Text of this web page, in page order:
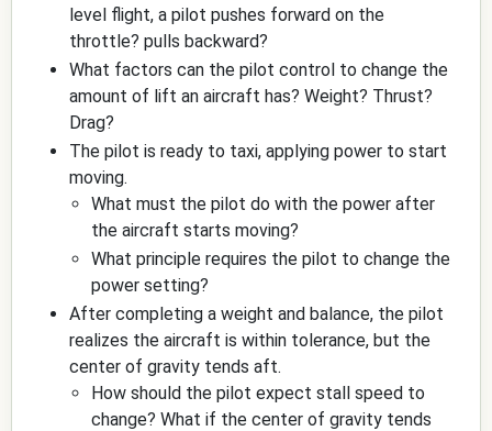
level flight, a pilot pushes forward on the
throttle? pulls backward?
What factors can the pilot control to change the
amount of lift an aircraft has? Weight? Thrust?
Drag?
The pilot is ready to taxi, applying power to start
moving.
What must the pilot do with the power after
the aircraft starts moving?
What principle requires the pilot to change the
power setting?
After completing a weight and balance, the pilot
realizes the aircraft is within tolerance, but the
center of gravity tends aft.
How should the pilot expect stall speed to
change? What if the center of gravity tends